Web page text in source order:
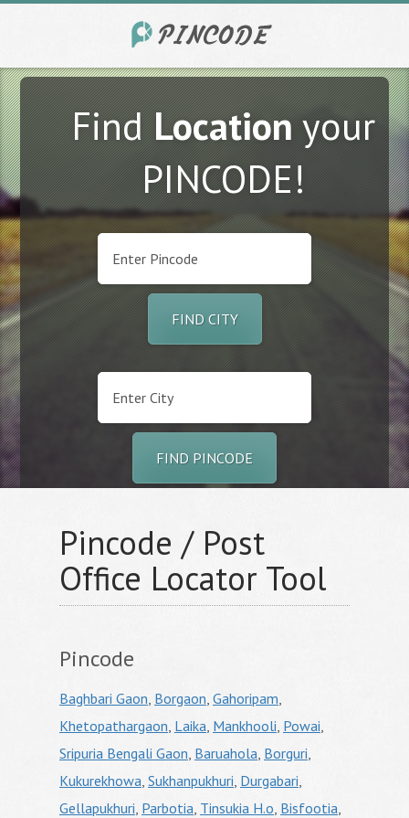
FindLocationyour
PINCODE!
FIND CITY
FIND PINCODE
Pincode / Post
Office Locator Tool
Pincode
Baghbari Gaon, Borgaon, Gahoripam,
Khetopathargaon, Laika, Mankhooli, Powai,
Sripuria Bengali Gaon, Baruahola, Borguri,
Kukurekhowa, Sukhanpukhuri, Durgabari,
Gellapukhuri, Parbotia, Tinsukia H.o, Bisfootia,